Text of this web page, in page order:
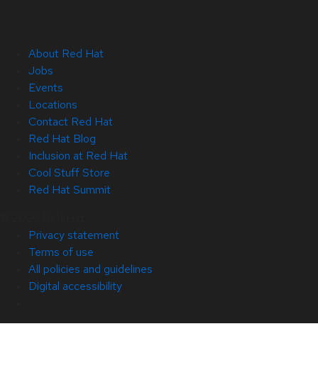
About Red Hat
Jobs
Events
Locations
Contact Red Hat
Red Hat Blog
Inclusion at Red Hat
Cool Stuff Store
Red Hat Summit
Privacy statement
Terms of use
All policies and guidelines
Digital accessibility